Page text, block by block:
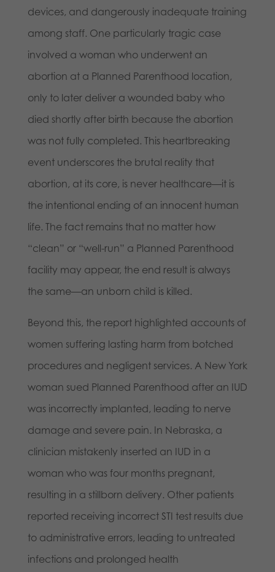
devices, and dangerously inadequate training
among staff. One particularly tragic case
involved a woman who underwent an
abortion at a Planned Parenthood location,
only to later deliver a wounded baby who
died shortly after birth because the abortion
was not fully completed. This heartbreaking
event underscores the brutal reality that
abortion, at its core, is never healthcare—it is
the intentional ending of an innocent human
life. The fact remains that no matter how
“clean” or “well-run” a Planned Parenthood
facility may appear, the end result is always
the same—an unborn child is killed.
Beyond this, the report highlighted accounts of
women suffering lasting harm from botched
procedures and negligent services. A New York
woman sued Planned Parenthood after an IUD
was incorrectly implanted, leading to nerve
damage and severe pain. In Nebraska, a
clinician mistakenly inserted an IUD in a
woman who was four months pregnant,
resulting in a stillborn delivery. Other patients
reported receiving incorrect STI test results due
to administrative errors, leading to untreated
infections and prolonged health